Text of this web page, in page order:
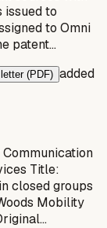
issued to
to Omni
patent…
(PDF) added
Title:
closed groups
Mobility